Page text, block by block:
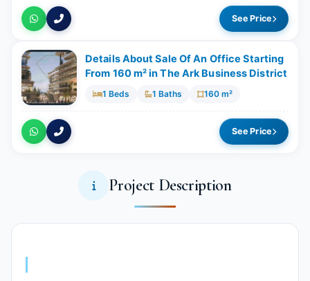
See Price
Details About Sale Of An Office Starting
From 160 m²​​​​​​​ in The Ark Business District
1 Beds 1 Baths 160 m²
See Price
Project Description